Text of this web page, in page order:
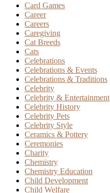
Card Games
Career
Careers
Caregiving
Cat Breeds
Cats
Celebrations
Celebrations & Events
Celebrations & Traditions
Celebrity
Celebrity & Entertainment
Celebrity History
Celebrity Pets
Celebrity Style
Ceramics & Pottery
Ceremonies
Charity
Chemistry
Chemistry Education
Child Development
Child Welfare